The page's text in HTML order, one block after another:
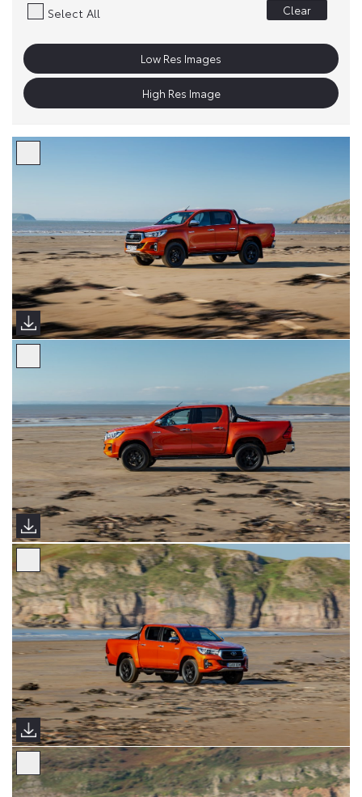
Select All Clear
Low Res Images
High Res Image